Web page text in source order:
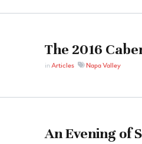
The 2016
inArticles Napa Valley
An Evening of